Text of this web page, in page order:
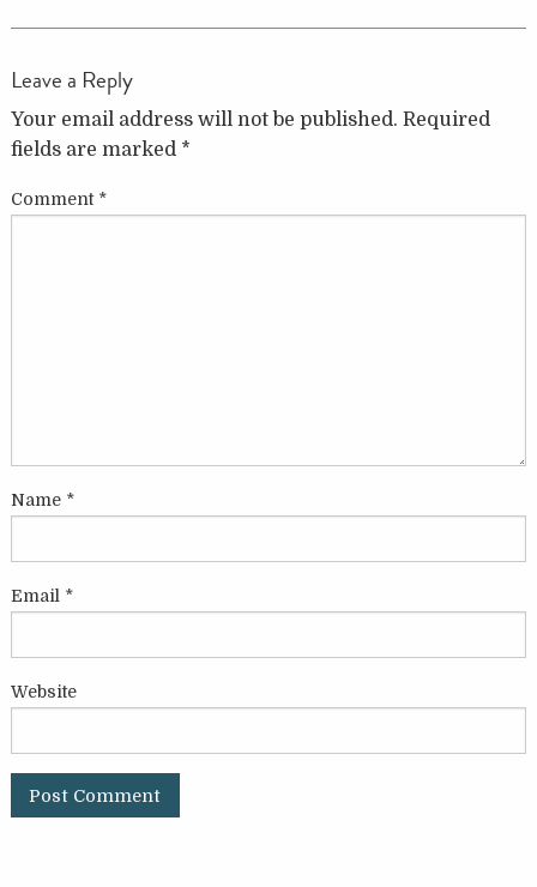
Leave a Reply
Your email address will not be published. Required
fields are marked *
Comment *
Name *
Email *
Website